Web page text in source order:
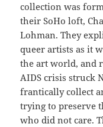
collection was
their SoHo loft,
Lohman. They
queer artists as it
the art world, and
AIDS crisis struck
frantically collect
trying to preserve
who did not care.